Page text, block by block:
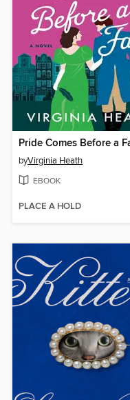
Pride Comes Before a
byVirginia Heath
EBOOK
PLACE A HOLD